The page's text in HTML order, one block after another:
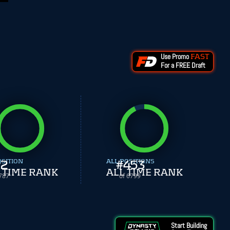
Use Promo FAST
For a FREE Draft
2
TIME RANK
#453
of 6799
ALL POSITIONS
ALL TIME RANK
Start Building